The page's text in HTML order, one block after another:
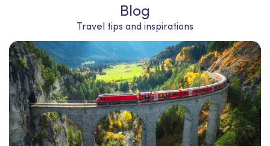
Blog
Travel tips and inspirations